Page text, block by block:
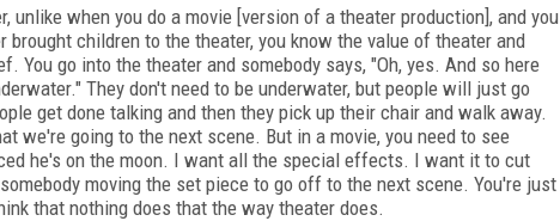
unlike when you do a movie [version of a theater production], and you
children to the theater, you know the value of theater and
You go into the theater and somebody says, "Oh, yes. And so here
They don't need to be underwater, but people will just go
get done talking and then they pick up their chair and walk away.
we're going to the next scene. But in a movie, you need to see
he's on the moon. I want all the special effects. I want it to cut
moving the set piece to go off to the next scene. You're just
that nothing does that the way theater does.